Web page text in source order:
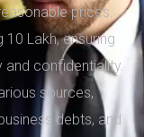
prices.
Lakh, ensuring
confidentiality.
sources,
debts, and